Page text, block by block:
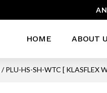
HOME ABOUT
/ PLU-HS-SH-WTC [ KLASFLEX